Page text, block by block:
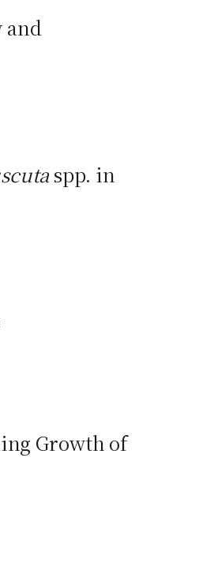
and
spp. in
Growth of